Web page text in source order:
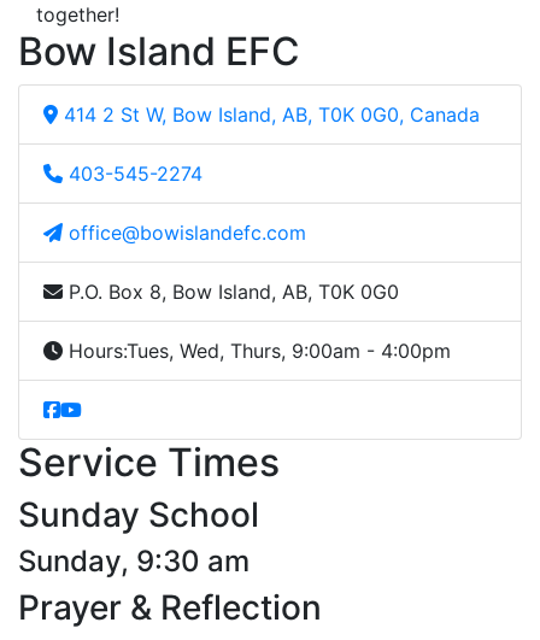
together!
Bow Island EFC
414 2 St W, Bow Island, AB, T0K 0G0, Canada
403-545-2274
office@bowislandefc.com
P.O. Box 8, Bow Island, AB, T0K 0G0
Hours:Tues, Wed, Thurs, 9:00am - 4:00pm
Service Times
Sunday School
Sunday, 9:30 am
Prayer & Reflection